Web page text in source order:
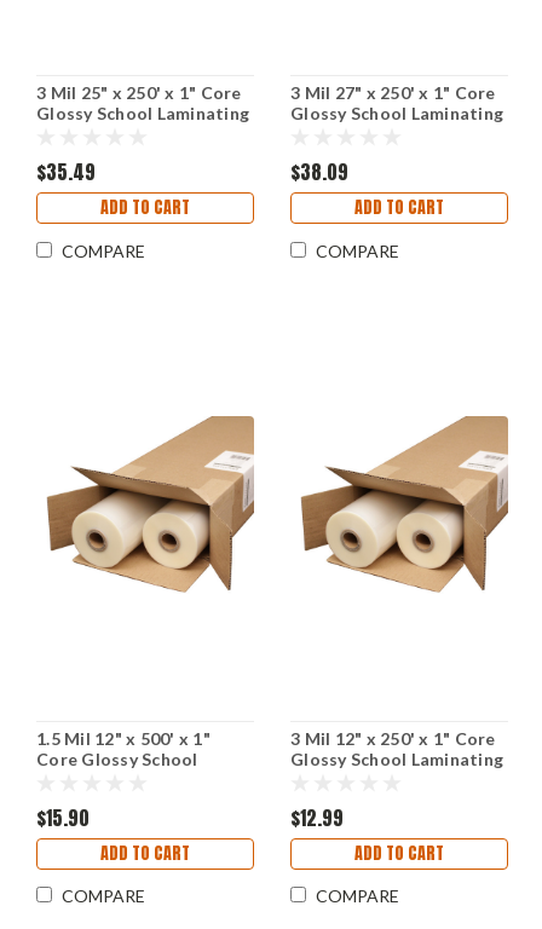
3 Mil 25" x 250' x 1" Core
Glossy School Laminating
$35.49
ADD TO CART
COMPARE
3 Mil 27" x 250' x 1" Core
Glossy School Laminating
$38.09
ADD TO CART
COMPARE
1.5 Mil 12" x 500' x 1"
Core Glossy School
$15.90
ADD TO CART
COMPARE
3 Mil 12" x 250' x 1" Core
Glossy School Laminating
$12.99
ADD TO CART
COMPARE